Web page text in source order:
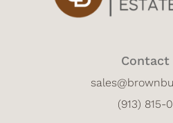
Contact
(913) 815-